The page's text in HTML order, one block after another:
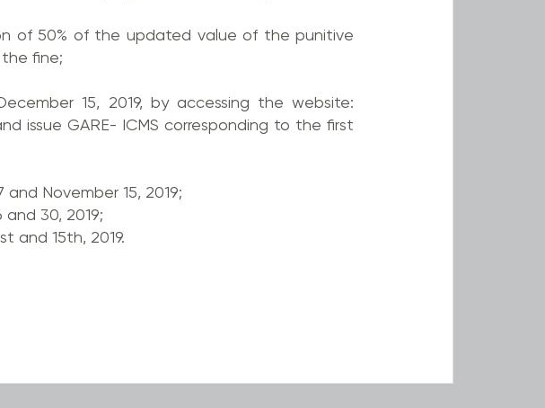
of 50% of the updated value of the punitive
fine;
15, 2019, by accessing the website:
issue GARE- ICMS corresponding to the first
November 15, 2019;
30, 2019;
and 15th, 2019.